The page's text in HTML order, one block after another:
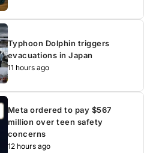
Typhoon Dolphin triggers
evacuations in Japan
11 hours ago
Meta ordered to pay $567
million over teen safety
concerns
12 hours ago